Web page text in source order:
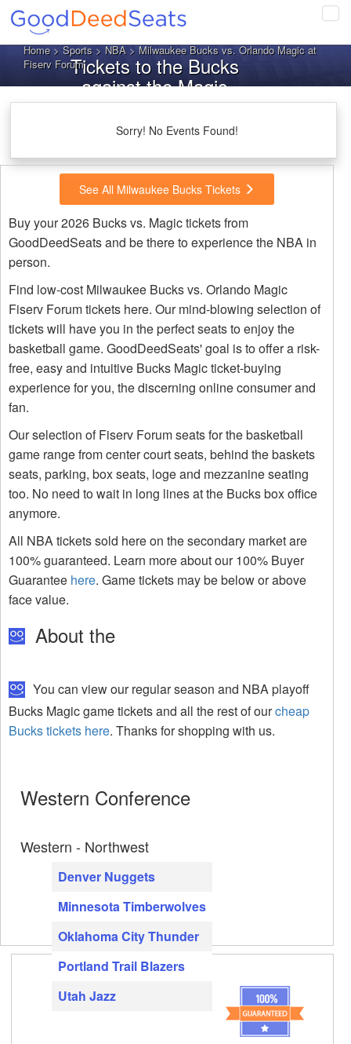
Home>Sports>NBA> Milwaukee Bucks vs. Orlando Magic at
Fiserv ForumTickets to the Bucks
against the Magic
Sorry! No Events Found!
See All Milwaukee Bucks Tickets
Buy your 2026 Bucks vs. Magic tickets from
GoodDeedSeats and be there to experience the NBA in
person.
Find low-cost Milwaukee Bucks vs. Orlando Magic
Fiserv Forum tickets here. Our mind-blowing selection of
tickets will have you in the perfect seats to enjoy the
basketball game. GoodDeedSeats' goal is to offer a risk-
free, easy and intuitive Bucks Magic ticket-buying
experience for you, the discerning online consumer and
fan.
Our selection of Fiserv Forum seats for the basketball
game range from center court seats, behind the baskets
seats, parking, box seats, loge and mezzanine seating
too. No need to wait in long lines at the Bucks box office
anymore.
All NBA tickets sold here on the secondary market are
100% guaranteed. Learn more about our 100% Buyer
Guarantee here. Game tickets may be below or above
face value.
About the
You can view our regular season and NBA playoff
Bucks Magic game tickets and all the rest of ourcheap
Bucks tickets here. Thanks for shopping with us.
Western Conference
Western - Northwest
Denver Nuggets
Minnesota Timberwolves
Oklahoma City Thunder
Portland Trail Blazers
Utah Jazz